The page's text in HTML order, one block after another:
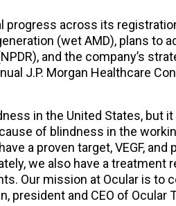
progress across its
(wet AMD), plans to
and the company’s
J.P. Morgan Healthcare
in the United States, but
of blindness in the
a proven target, VEGF,
we also have a treatment
Our mission at Ocular is to
president and CEO of Ocular